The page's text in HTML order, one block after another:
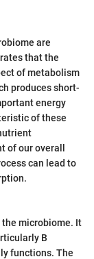
are
that the
of metabolism
produces short-
energy
of these
of our overall
can lead to
microbiome. It
B
functions. The